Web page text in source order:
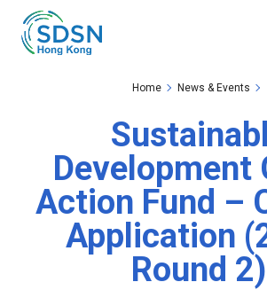
Skip to the Main Content
Home News & Events
Development
Action Fund –
Application
Round 2)